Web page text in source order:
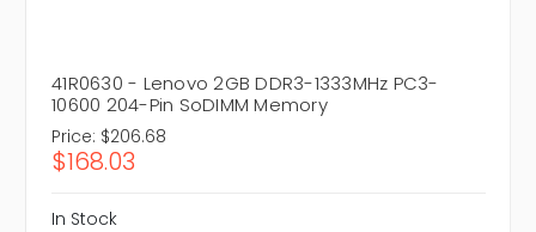
41R0630 - Lenovo 2GB DDR3-1333MHz PC3-
10600 204-Pin SoDIMM Memory
Price: $206.68
$168.03
In Stock